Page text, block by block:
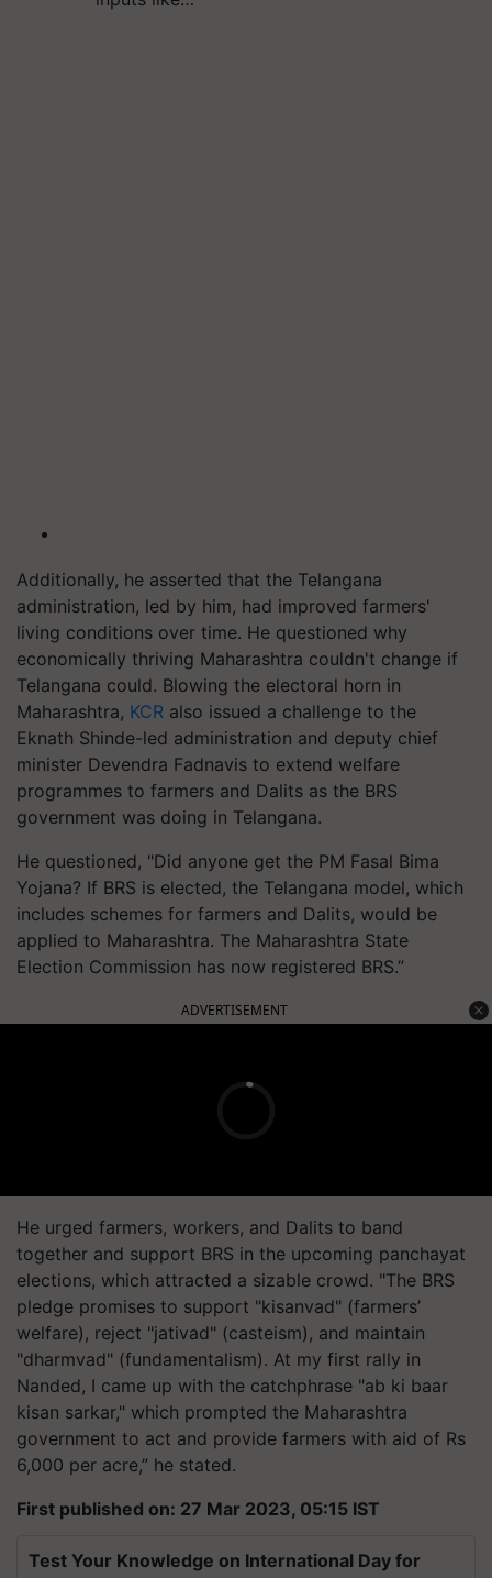
Additionally, he asserted that the Telangana
administration, led by him, had improved farmers'
living conditions over time. He questioned why
economically thriving Maharashtra couldn't change if
Telangana could. Blowing the electoral horn in
Maharashtra, KCR also issued a challenge to the
Eknath Shinde-led administration and deputy chief
minister Devendra Fadnavis to extend welfare
programmes to farmers and Dalits as the BRS
government was doing in Telangana.
He questioned, "Did anyone get the PM Fasal Bima
Yojana? If BRS is elected, the Telangana model, which
includes schemes for farmers and Dalits, would be
applied to Maharashtra. The Maharashtra State
Election Commission has now registered BRS.”
ADVERTISEMENT
He urged farmers, workers, and Dalits to band
together and support BRS in the upcoming panchayat
elections, which attracted a sizable crowd. "The BRS
pledge promises to support "kisanvad" (farmers’
welfare), reject "jativad" (casteism), and maintain
"dharmvad" (fundamentalism). At my first rally in
Nanded, I came up with the catchphrase "ab ki baar
kisan sarkar," which prompted the Maharashtra
government to act and provide farmers with aid of Rs
6,000 per acre,” he stated.
First published on: 27 Mar 2023, 05:15 IST
Test Your Knowledge on International Day for